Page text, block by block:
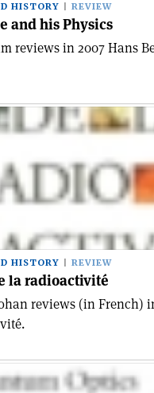
HISTORY REVIEW
and his Physics
reviews in 2007 Hans
HISTORY REVIEW
la radioactivité
reviews (in French)